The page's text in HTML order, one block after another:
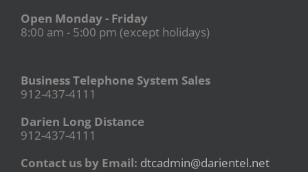
Open Monday - Friday
8:00 am - 5:00 pm (except holidays)
Business Telephone System Sales
912-437-4111
Darien Long Distance
912-437-4111
Contact us by Email: dtcadmin@darientel.net